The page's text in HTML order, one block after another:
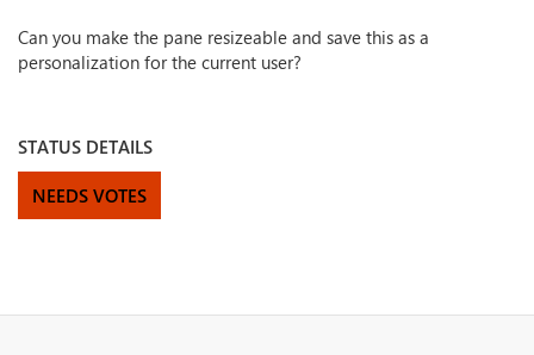
Can you make the pane resizeable and save this as a
personalization for the current user?
STATUS DETAILS
NEEDS VOTES